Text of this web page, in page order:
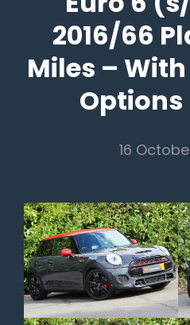
2016/66
Miles –
Options
16